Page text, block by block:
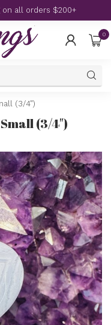
on all orders $200+
0
(3/4")
(3/4")